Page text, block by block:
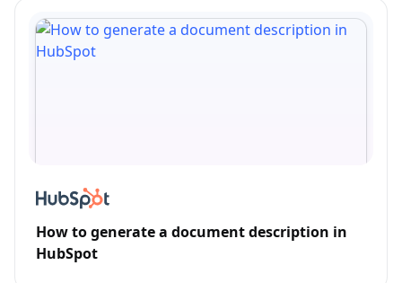
How to generate a document description in
HubSpot